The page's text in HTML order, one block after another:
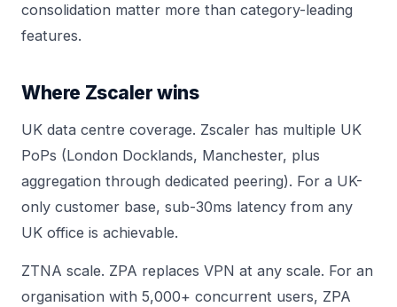
consolidation matter more than category-leading
features.
Where Zscaler wins
UK data centre coverage. Zscaler has multiple UK
PoPs (London Docklands, Manchester, plus
aggregation through dedicated peering). For a UK-
only customer base, sub-30ms latency from any
UK office is achievable.
ZTNA scale. ZPA replaces VPN at any scale. For an
organisation with 5,000+ concurrent users, ZPA